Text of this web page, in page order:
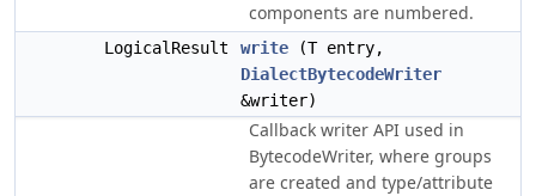
components are numbered.
LogicalResult write (T entry,
DialectBytecodeWriter
&writer)
Callback writer API used in
BytecodeWriter, where groups
are created and type/attribute